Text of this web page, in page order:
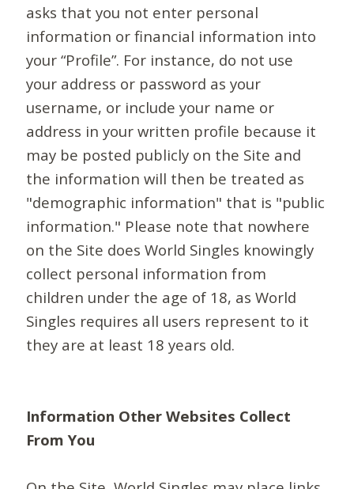
asks that you not enter personal
information or financial information into
your “Profile”. For instance, do not use
your address or password as your
username, or include your name or
address in your written profile because it
may be posted publicly on the Site and
the information will then be treated as
"demographic information" that is "public
information." Please note that nowhere
on the Site does World Singles knowingly
collect personal information from
children under the age of 18, as World
Singles requires all users represent to it
they are at least 18 years old.
Information Other Websites Collect
From You